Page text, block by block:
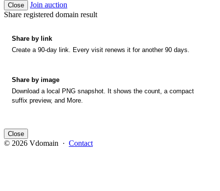
Close
Join auction
Share registered domain result
Share by link
Create a 90-day link. Every visit renews it for another 90 days.
Share by image
Download a local PNG snapshot. It shows the count, a compact
suffix preview, and More.
Close
© 2026 Vdomain · Contact